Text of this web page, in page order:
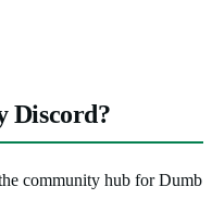
Discord?
community hub for Dumb